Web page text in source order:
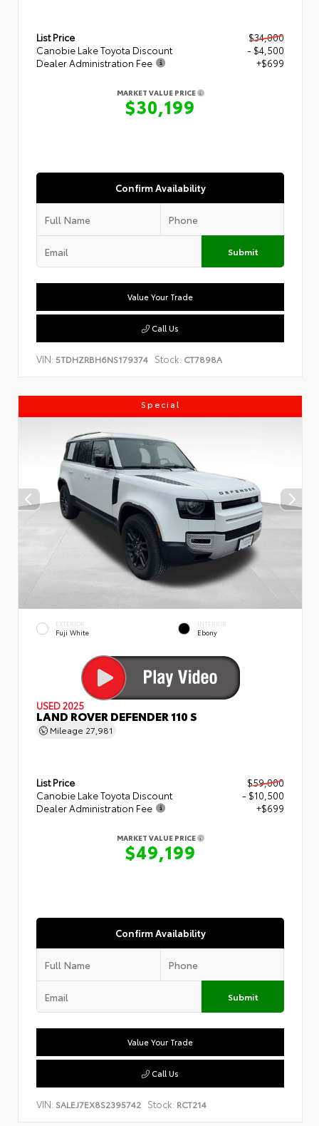
List Price
$34,000
Canobie Lake Toyota Discount
- $4,500
Dealer Administration Fee
+$699
MARKET VALUE PRICE
$30,199
Confirm Availability
Submit
Value Your Trade
Call Us
VIN: 5TDHZRBH6NS179374 Stock: CT7898A
Special
EXTERIOR
Fuji White
INTERIOR
Ebony
USED 2025
LAND ROVER DEFENDER 110 S
Mileage 27,981
List Price
$59,000
Canobie Lake Toyota Discount
- $10,500
Dealer Administration Fee
+$699
MARKET VALUE PRICE
$49,199
Confirm Availability
Submit
Value Your Trade
Call Us
VIN: SALEJ7EX8S2395742 Stock: RCT214